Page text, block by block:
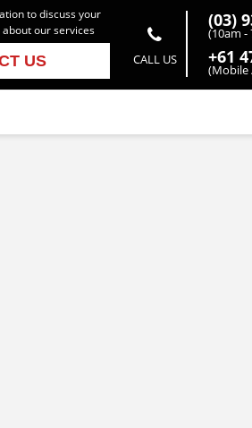
to discuss your
our services
US CALL US
(03)
(10am -
+61
(Mobile